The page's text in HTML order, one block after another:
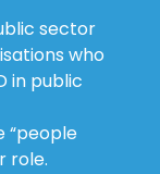
sector
who
in public
“people
role.